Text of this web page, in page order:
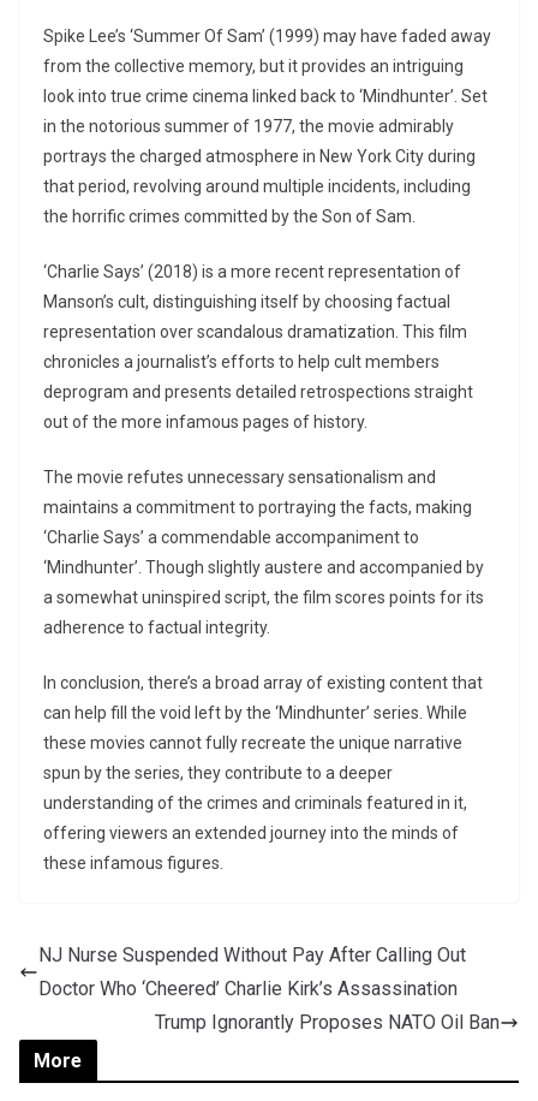
Spike Lee’s ‘Summer Of Sam’ (1999) may have faded away
from the collective memory, but it provides an intriguing
look into true crime cinema linked back to ‘Mindhunter’. Set
in the notorious summer of 1977, the movie admirably
portrays the charged atmosphere in New York City during
that period, revolving around multiple incidents, including
the horrific crimes committed by the Son of Sam.
‘Charlie Says’ (2018) is a more recent representation of
Manson’s cult, distinguishing itself by choosing factual
representation over scandalous dramatization. This film
chronicles a journalist’s efforts to help cult members
deprogram and presents detailed retrospections straight
out of the more infamous pages of history.
The movie refutes unnecessary sensationalism and
maintains a commitment to portraying the facts, making
‘Charlie Says’ a commendable accompaniment to
‘Mindhunter’. Though slightly austere and accompanied by
a somewhat uninspired script, the film scores points for its
adherence to factual integrity.
In conclusion, there’s a broad array of existing content that
can help fill the void left by the ‘Mindhunter’ series. While
these movies cannot fully recreate the unique narrative
spun by the series, they contribute to a deeper
understanding of the crimes and criminals featured in it,
offering viewers an extended journey into the minds of
these infamous figures.
NJ Nurse Suspended Without Pay After Calling Out
Doctor Who ‘Cheered’ Charlie Kirk’s Assassination
Trump Ignorantly Proposes NATO Oil Ban
More